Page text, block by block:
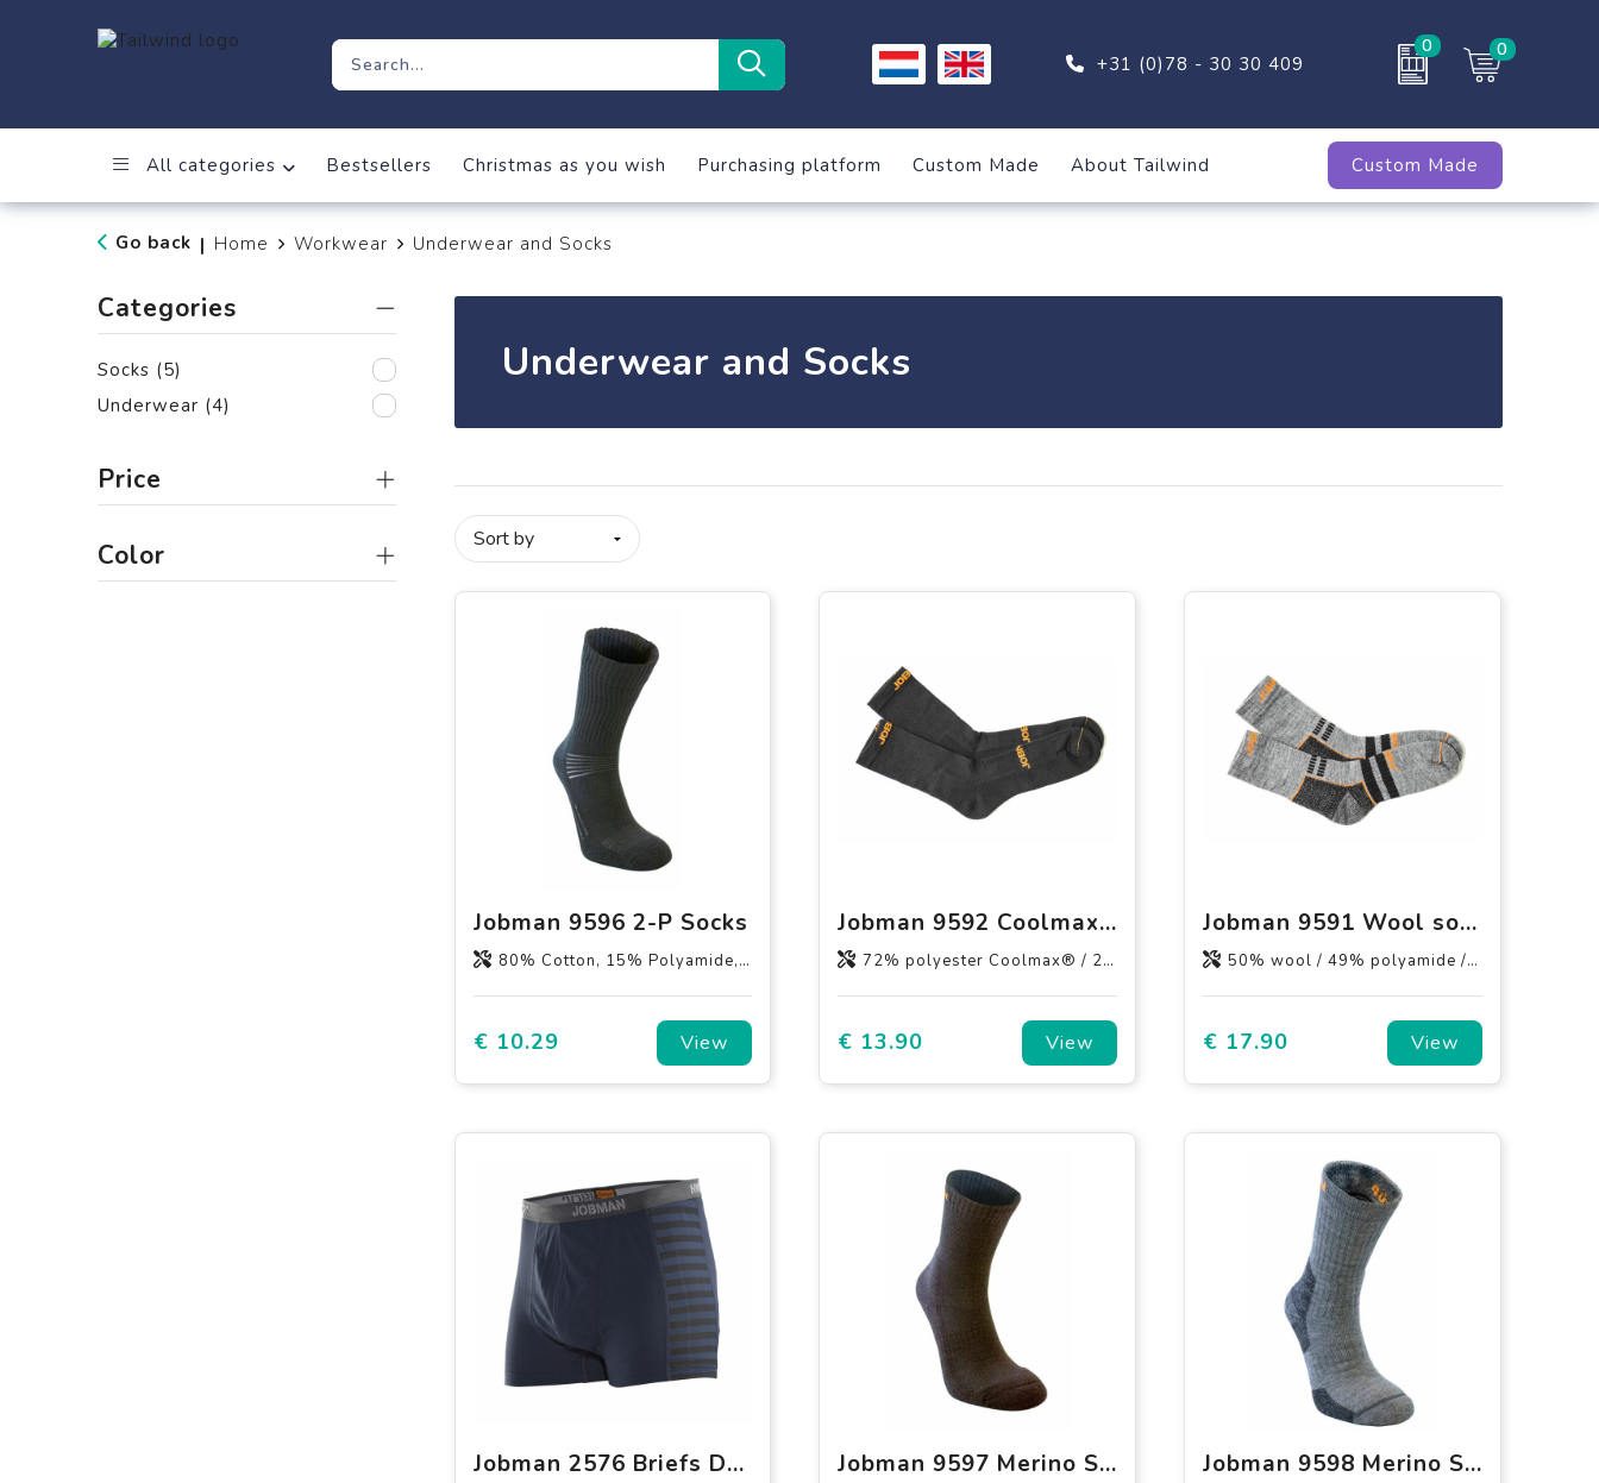
+31 (0)78 - 30 30 409
0 0
All categories Bestsellers Christmas as you wish Purchasing platform Custom Made About Tailwind Custom Made
Go back | Home Workwear Underwear and Socks
Categories
Socks (5)
Underwear (4)
Price
Color
Underwear and Socks
Jobman 9596 2-P Socks
80% Cotton, 15% Polyamide, 5% elastane
€ 10.29 View
Jobman 9592 Coolmax® socks
72% polyester Coolmax® / 27% polyamide / 1% elastane.
€ 13.90 View
Jobman 9591 Wool socks
50% wool / 49% polyamide / 1% elastane.
€ 17.90 View
Jobman 2576 Briefs Dry-tech™ Bamboo Jobman 9597 Merino Sock Medium Jobman 9598 Merino Sock Heavy